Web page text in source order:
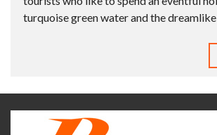
turquoise green water and the dreamlike